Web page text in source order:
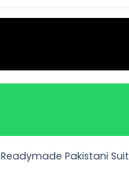
Readymade Pakistani Suit